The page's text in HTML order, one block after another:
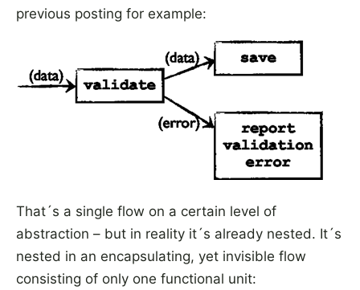
previous posting for example:
That´s a single flow on a certain level of
abstraction – but in reality it´s already nested. It´s
nested in an encapsulating, yet invisible flow
consisting of only one functional unit: